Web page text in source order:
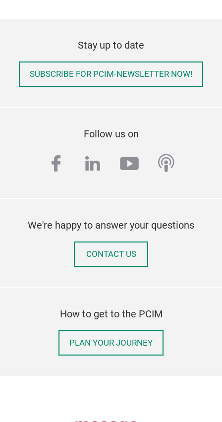
Stay up to date
SUBSCRIBE FOR PCIM-NEWSLETTER NOW!
Follow us on
facebook
linkedinyoutube
We're happy to answer your questions
CONTACT US
How to get to the PCIM
PLAN YOUR JOURNEY